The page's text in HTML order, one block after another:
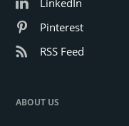
LinkedIn
Pinterest
RSS Feed
ABOUT US